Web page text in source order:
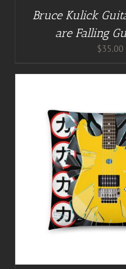
Bruce Kulick
are Falling
$35.00